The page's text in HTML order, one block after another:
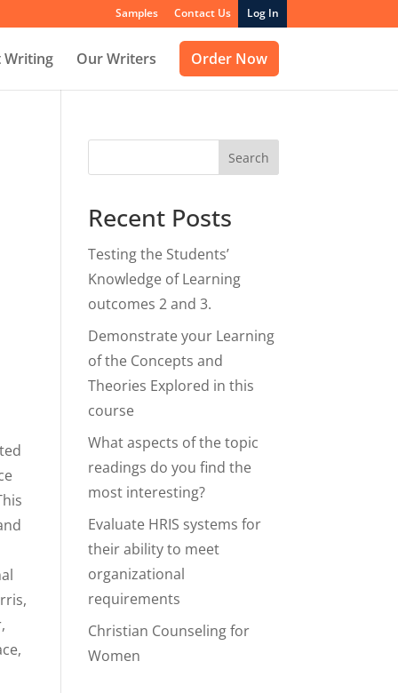
Samples Contact Us Log In
Writing Our Writers Order Now
Search
Recent Posts
Testing the Students’
Knowledge of Learning
outcomes 2 and 3.
Demonstrate your Learning
of the Concepts and
Theories Explored in this
course
What aspects of the topic
readings do you find the
most interesting?
Evaluate HRIS systems for
their ability to meet
organizational
requirements
Christian Counseling for
Women